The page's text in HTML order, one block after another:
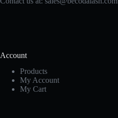
Account
Products
My Account
My Cart